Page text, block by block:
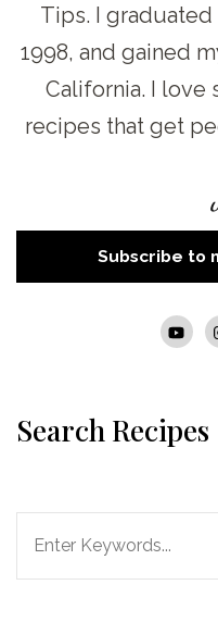
Tips. I
1998, and gained
California. I love
recipes that get
Subscribe to
Search Recipes